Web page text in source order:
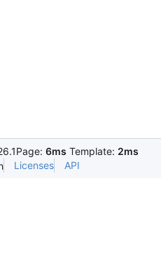
Page: 6ms Template: 2ms
Licenses API